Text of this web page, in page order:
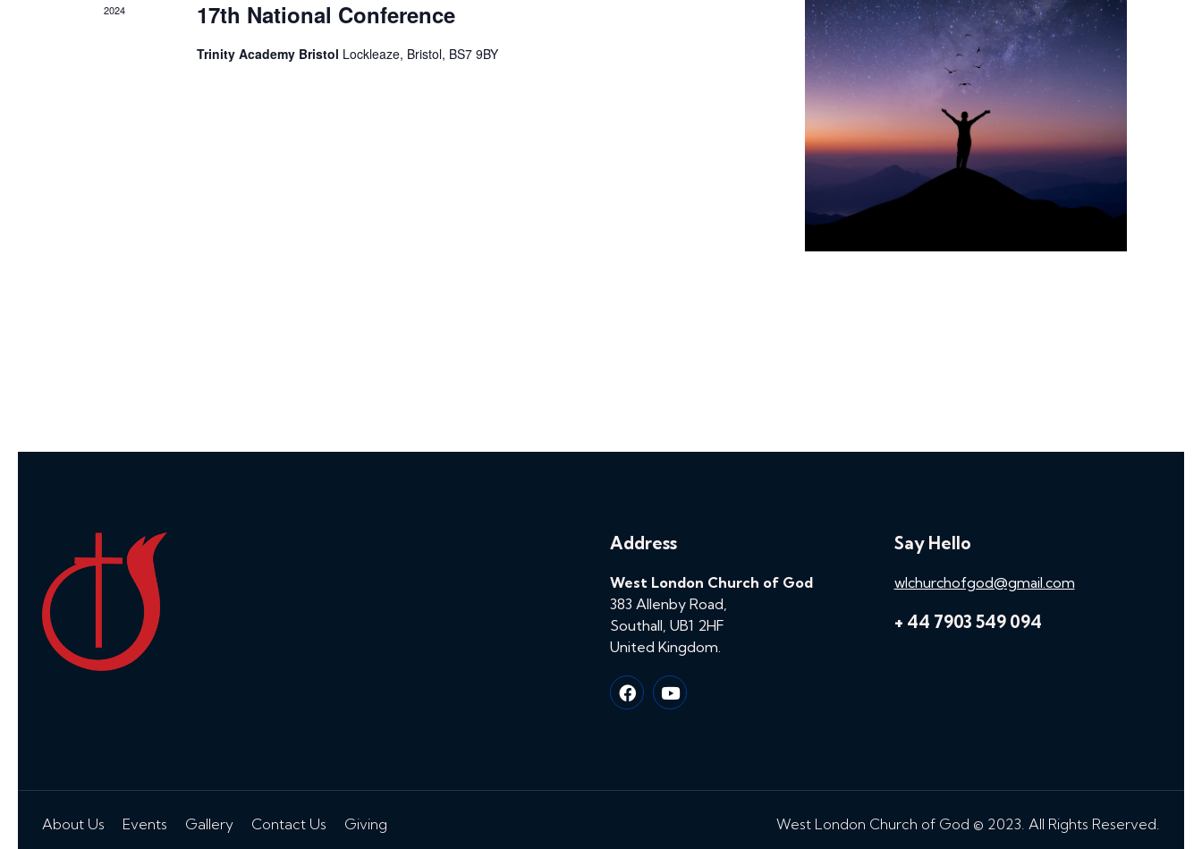
2024 17th National Conference
Trinity Academy Bristol Lockleaze, Bristol, BS7 9BY
Address
West London Church of God
383 Allenby Road,
Southall, UB1 2HF
United Kingdom.
Say Hello
wlchurchofgod@gmail.com
+ 44 7903 549 094
About Us Events Gallery Contact Us Giving West London Church of God © 2023. All Rights Reserved.